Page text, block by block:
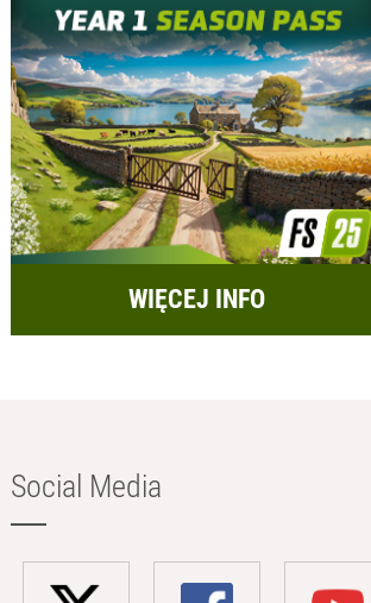
WIĘCEJ INFO
Social Media